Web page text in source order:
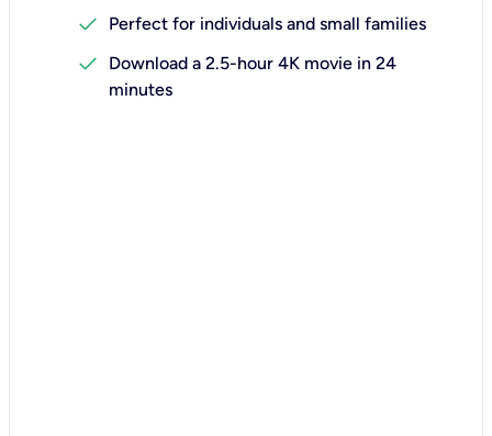
check
Perfect for individuals and small families
check
Download a 2.5-hour 4K movie in 24
minutes